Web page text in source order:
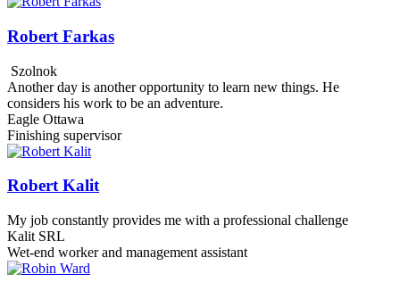
Robert Farkas
Szolnok
Another day is another opportunity to learn new things. He
considers his work to be an adventure.
Eagle Ottawa
Finishing supervisor
Robert Kalit
My job constantly provides me with a professional challenge
Kalit SRL
Wet-end worker and management assistant